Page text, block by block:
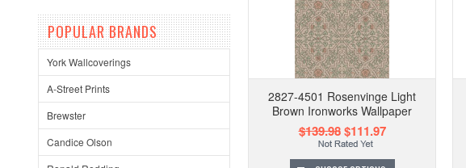
POPULAR BRANDS
York Wallcoverings
A-Street Prints
Brewster
Candice Olson
2827-4501 Rosenvinge Light
Brown Ironworks Wallpaper
$139.98$111.97